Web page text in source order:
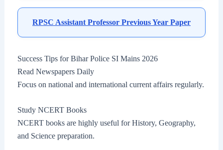
RPSC Assistant Professor Previous Year Paper
Success Tips for Bihar Police SI Mains 2026
Read Newspapers Daily
Focus on national and international current affairs regularly.
Study NCERT Books
NCERT books are highly useful for History, Geography,
and Science preparation.